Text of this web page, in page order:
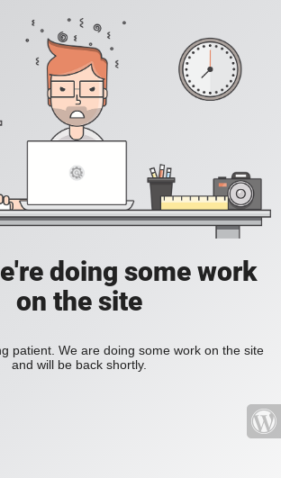
doing some work
on the site
patient. We are doing some work on the site
and will be back shortly.